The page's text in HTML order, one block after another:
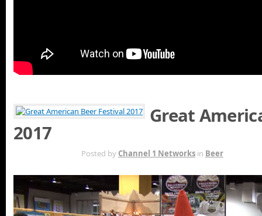
Great
2017
Posted by Channel 1 Networks in Beer